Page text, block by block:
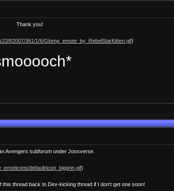
Thank you!
f/2007/361/1/6/Glomp_emote_by_RebelStarKitten.gif)
Avengers subforum under Jossverse.
default/icon_biggrin.gif)
this thread back to Dev-kicking thread if I don't get one soon!